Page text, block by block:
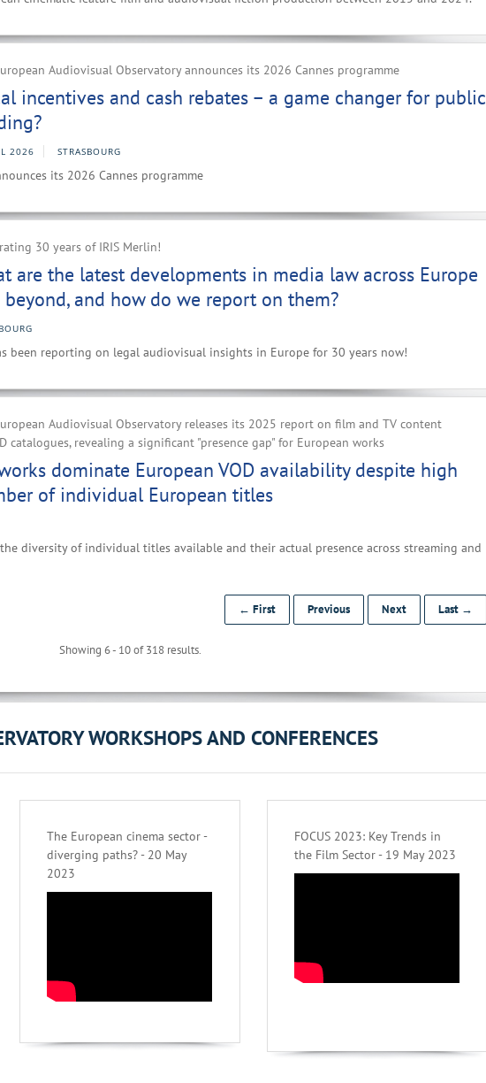
Audiovisual Observatory announces its 2026 Cannes programme
incentives and cash rebates – a game changer for public
2026 STRASBOURG
its 2026 Cannes programme
30 years of IRIS Merlin!
are the latest developments in media law across Europe
beyond, and how do we report on them?
been reporting on legal audiovisual insights in Europe for 30 years now!
Audiovisual Observatory releases its 2025 report on film and TV content
catalogues, revealing a significant "presence gap" for European works
dominate European VOD availability despite high
of individual European titles
diversity of individual titles available and their actual presence across streaming and
Showing 6 - 10 of 318 results.
← First Previous Next Last →
WORKSHOPS AND CONFERENCES
The European cinema sector -
diverging paths? - 20 May
2023
FOCUS 2023: Key Trends in
the Film Sector - 19 May 2023